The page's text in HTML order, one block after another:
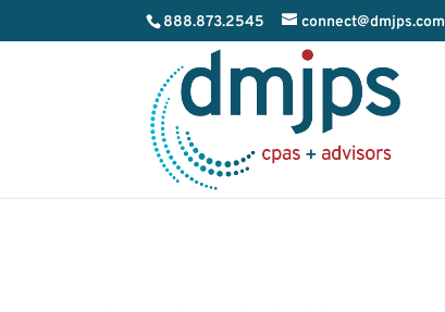
888.873.2545 connect@dmjps.com